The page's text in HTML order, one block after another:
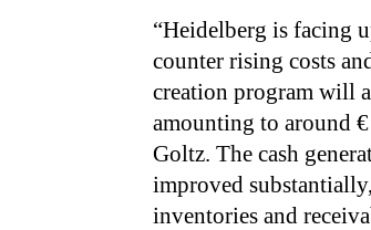
“Heidelberg is facing
counter rising costs
creation program will
amounting to around
Goltz. The cash
improved
inventories and